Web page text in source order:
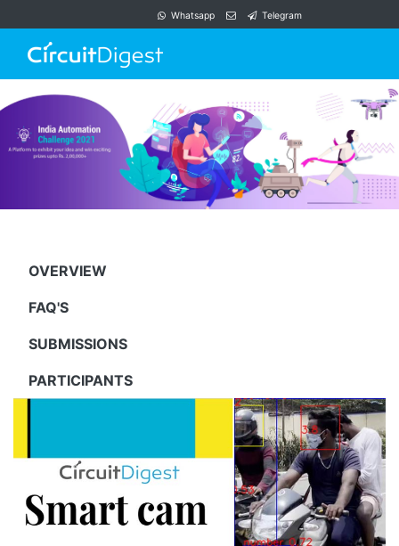
Whatsapp Telegram
OVERVIEW
FAQ'S
SUBMISSIONS
PARTICIPANTS